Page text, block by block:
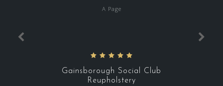
A Page
Gainsborough Social Club
Reupholstery